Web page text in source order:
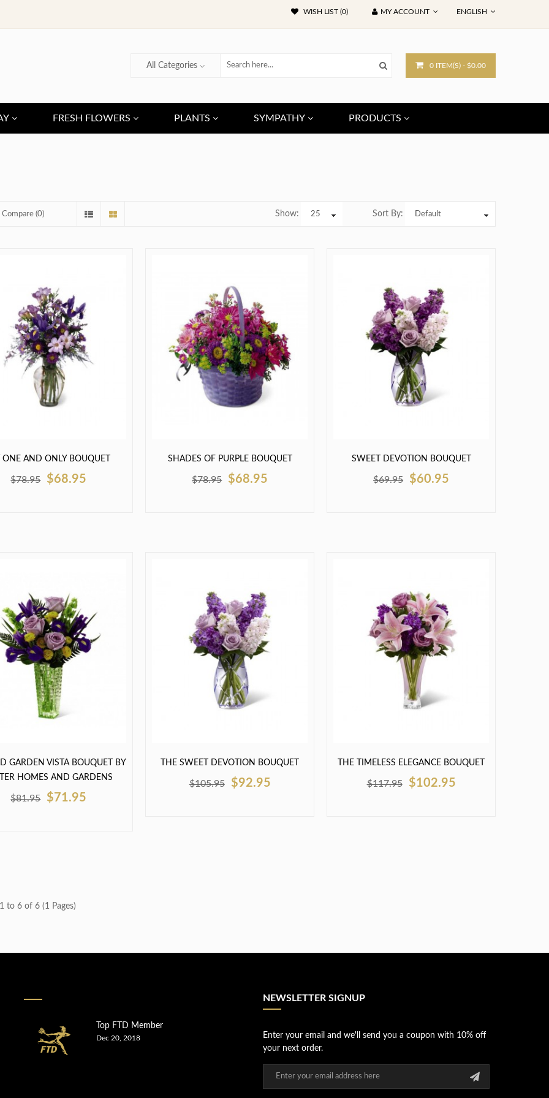
ENGLISH
WISH LIST (0) MY ACCOUNT
0 ITEM(S) - $0.00
All Categories
FRESH FLOWERS PLANTS SYMPATHY PRODUCTS
(0) Sort By:
Show:
ONE AND ONLY BOUQUET
$78.95 $68.95
SHADES OF PURPLE BOUQUET
$78.95 $68.95
SWEET DEVOTION BOUQUET
$69.95 $60.95
GARDEN VISTA BOUQUET BY
HOMES AND GARDENS
$81.95 $71.95
THE SWEET DEVOTION BOUQUET
$105.95 $92.95
THE TIMELESS ELEGANCE BOUQUET
$117.95 $102.95
to 6 of 6 (1 Pages)
Top FTD Member
Dec 20, 2018
NEWSLETTER SIGNUP
Enter your email and we'll send you a coupon with 10% off
your next order.